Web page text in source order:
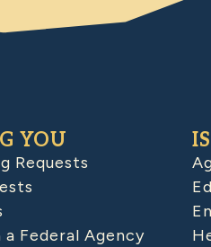
YOU
Requests
Federal Agency